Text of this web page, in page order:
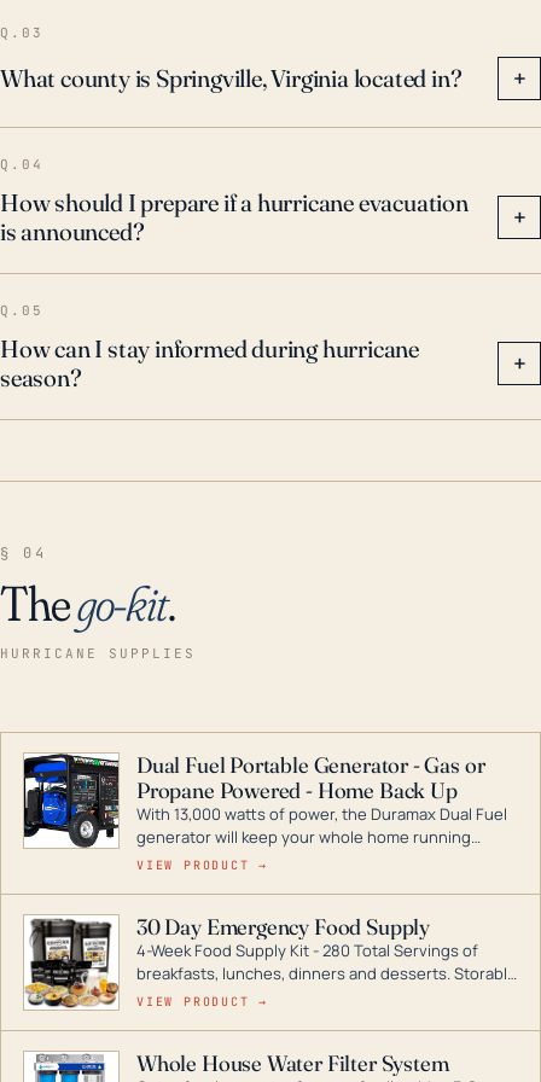
the town.
Q.03
What county is Springville, Virginia located in? +
Q.04
How should I prepare if a hurricane evacuation
is announced?
+
Q.05
How can I stay informed during hurricane
season?
+
§ 04
Thego-kit.
HURRICANE SUPPLIES
Dual Fuel Portable Generator - Gas or
Propane Powered - Home Back Up
With 13,000 watts of power, the Duramax Dual Fuel
generator will keep your whole home running
during a storm or power outage. DuroMax is the
digital inverters to generators that can power your
entire home.
VIEW PRODUCT →
30 Day Emergency Food Supply
4-Week Food Supply Kit - 280 Total Servings of
breakfasts, lunches, dinners and desserts. Storable
for decades if kept in dry conditions.
VIEW PRODUCT →
Whole House Water Filter System